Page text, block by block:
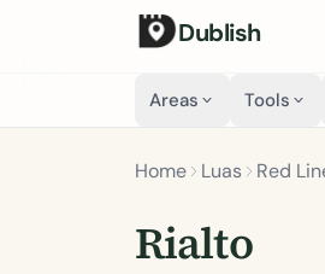
Dublish
Areas Tools
Home Luas Red
Rialto